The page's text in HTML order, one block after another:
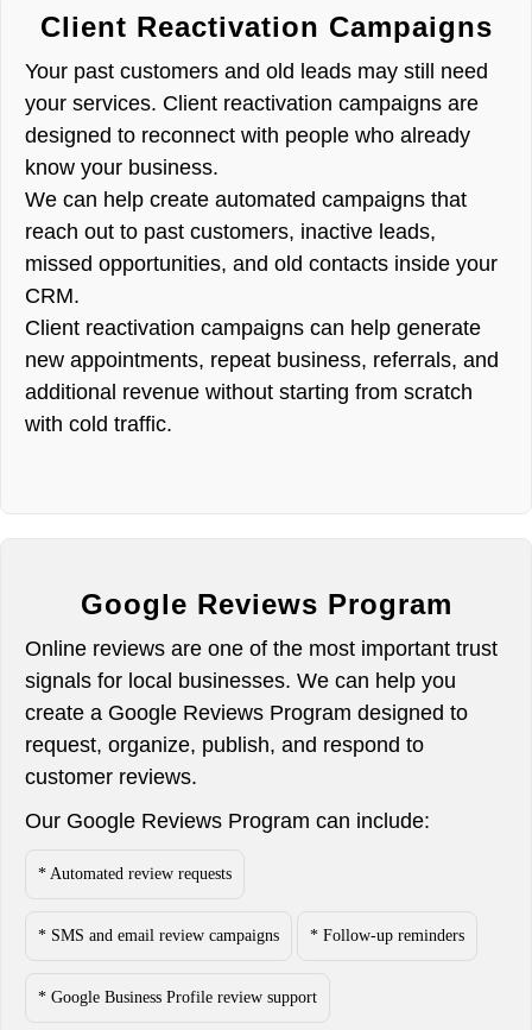
Client Reactivation Campaigns
Your past customers and old leads may still need
your services. Client reactivation campaigns are
designed to reconnect with people who already
know your business.
We can help create automated campaigns that
reach out to past customers, inactive leads,
missed opportunities, and old contacts inside your
CRM.
Client reactivation campaigns can help generate
new appointments, repeat business, referrals, and
additional revenue without starting from scratch
with cold traffic.
Google Reviews Program
Online reviews are one of the most important trust
signals for local businesses. We can help you
create a Google Reviews Program designed to
request, organize, publish, and respond to
customer reviews.
Our Google Reviews Program can include:
* Automated review requests
* SMS and email review campaigns * Follow-up reminders
* Google Business Profile review support